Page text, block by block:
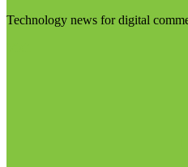
Technology news for digital